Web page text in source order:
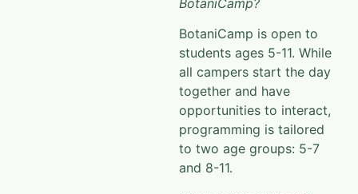
students ages 5-11. While
all campers start the day
together and have
opportunities to interact
programming is tailored
to two age groups: 5-7
and 8-11.